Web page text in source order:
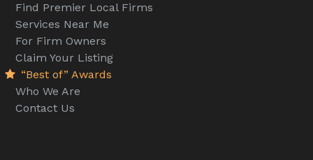
Find Premier Local Firms
Services Near Me
For Firm Owners
Claim Your Listing
“Best of” Awards
Who We Are
Contact Us